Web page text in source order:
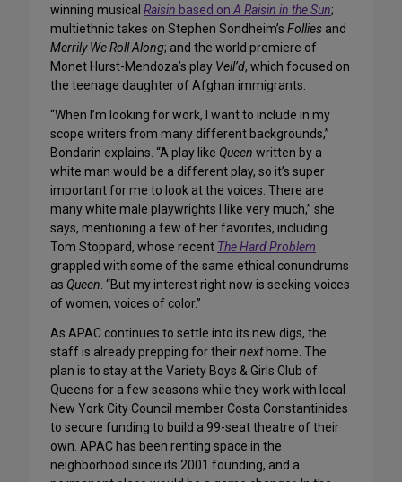
winning musical Raisin based onA Raisin in the Sun;
multiethnic takes on Stephen Sondheim’s Follies and
Merrily We Roll Along; and the world premiere of
Monet Hurst-Mendoza’s play Veil’d, which focused on
the teenage daughter of Afghan immigrants.
“When I’m looking for work, I want to include in my
scope writers from many different backgrounds,”
Bondarin explains. “A play like Queen written by a
white man would be a different play, so it’s super
important for me to look at the voices. There are
many white male playwrights I like very much,” she
says, mentioning a few of her favorites, including
Tom Stoppard, whose recent The Hard Problem
grappled with some of the same ethical conundrums
as Queen. “But my interest right now is seeking voices
of women, voices of color.”
As APAC continues to settle into its new digs, the
staff is already prepping for theirnexthome. The
plan is to stay at the Variety Boys & Girls Club of
Queens for a few seasons while they work with local
New York City Council member Costa Constantinides
to secure funding to build a 99-seat theatre of their
own. APAC has been renting space in the
neighborhood since its 2001 founding, and a